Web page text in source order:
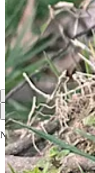
Congratulations on
Thank you for the
Reply
Share
Top Latest
No posts
Ready for more?